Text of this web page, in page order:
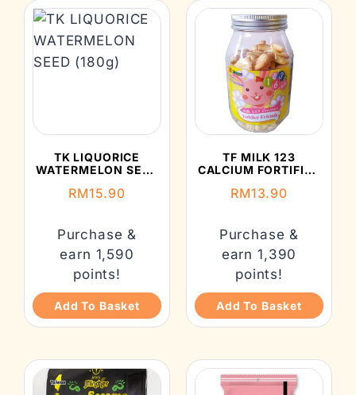
TK LIQUORICE
WATERMELON SEED
RM15.90
Purchase &
earn 1,590
points!
Add To Basket
TF MILK 123
CALCIUM FORTIFIED
RM13.90
Purchase &
earn 1,390
points!
Add To Basket